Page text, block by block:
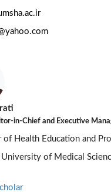
in-Chief and Executive
of Health Education and
University of Medical